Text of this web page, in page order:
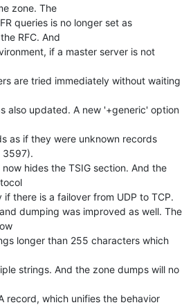
zone. The
queries is no longer set as
RFC. And
if a master server is not
are tried immediately without waiting
also updated. A new '+generic' option
as if they were unknown records
3597).
hides the TSIG section. And the
there is a failover from UDP to TCP.
dumping was improved as well. The
longer than 255 characters which
strings. And the zone dumps will no
record, which unifies the behavior